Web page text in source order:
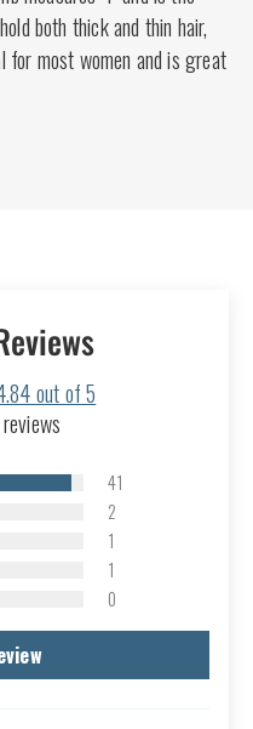
both thick and thin hair,
for most women and is great
out of 5
41
2
1
1
0